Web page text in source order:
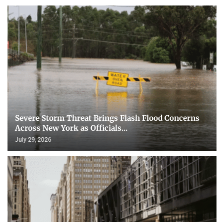
Severe Storm Threat Brings Flash Flood Concerns
Across New York as Officials...
July 29, 2026